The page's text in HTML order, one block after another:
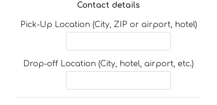
Contact details
Pick-Up Location (City, ZIP or airport, hotel)
Drop-off Location (City, hotel, airport, etc.)